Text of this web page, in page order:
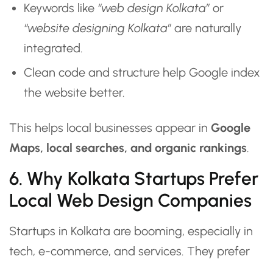
Keywords like “web design Kolkata” or
“website designing Kolkata” are naturally
integrated.
Clean code and structure help Google index
the website better.
This helps local businesses appear in Google
Maps, local searches, and organic rankings.
6. Why Kolkata Startups Prefer
Local Web Design Companies
Startups in Kolkata are booming, especially in
tech, e-commerce, and services. They prefer